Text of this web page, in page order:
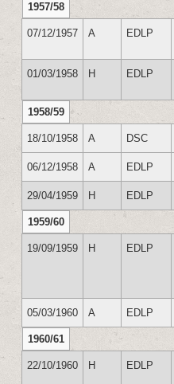
1957/58
07/12/1957 A EDLP
01/03/1958 H EDLP
1958/59
18/10/1958 A DSC
06/12/1958 A EDLP
29/04/1959 H EDLP
1959/60
19/09/1959 H EDLP
05/03/1960 A EDLP
1960/61
22/10/1960 H EDLP